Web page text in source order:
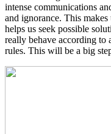
intense communications
and ignorance. This
helps us seek possible
really behave according to
rules. This will be a big